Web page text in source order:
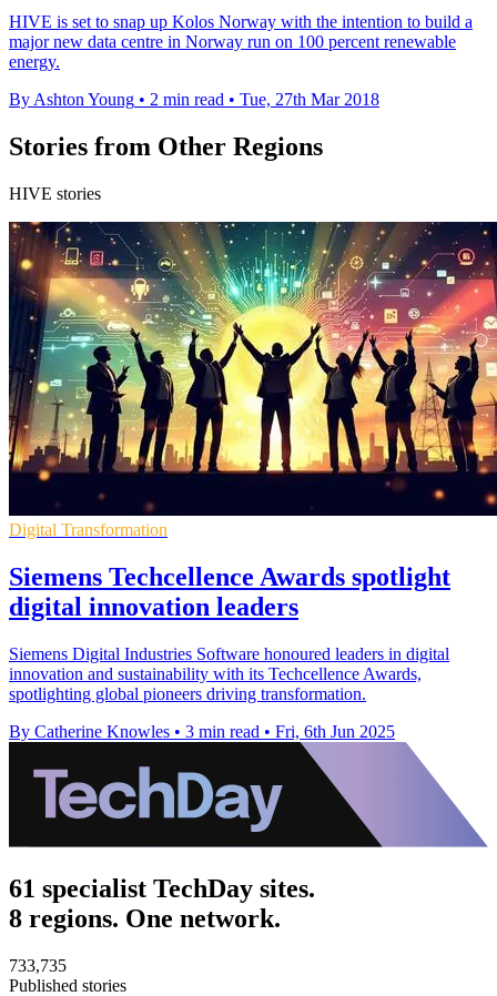
HIVE is set to snap up Kolos Norway with the intention to build a
major new data centre in Norway run on 100 percent renewable
energy.
By Ashton Young • 2 min read • Tue, 27th Mar 2018
Stories from Other Regions
HIVE stories
Digital Transformation
Siemens Techcellence Awards spotlight
digital innovation leaders
Siemens Digital Industries Software honoured leaders in digital
innovation and sustainability with its Techcellence Awards,
spotlighting global pioneers driving transformation.
By Catherine Knowles • 3 min read • Fri, 6th Jun 2025
61 specialist TechDay sites.
8 regions. One network.
733,735
Published stories